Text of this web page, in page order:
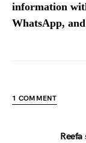
information
WhatsApp,
1 COMMENT
Reefa